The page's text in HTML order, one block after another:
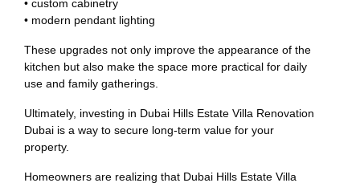
• custom cabinetry
• modern pendant lighting
These upgrades not only improve the appearance of the
kitchen but also make the space more practical for daily
use and family gatherings.
Ultimately, investing in Dubai Hills Estate Villa Renovation
Dubai is a way to secure long-term value for your
property.
Homeowners are realizing that Dubai Hills Estate Villa